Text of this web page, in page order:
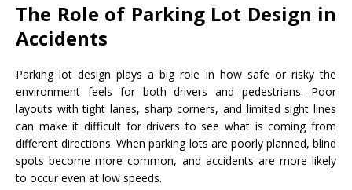
The Role of Parking Lot Design in
Accidents
Parking lot design plays a big role in how safe or risky the
environment feels for both drivers and pedestrians. Poor
layouts with tight lanes, sharp corners, and limited sight lines
can make it difficult for drivers to see what is coming from
different directions. When parking lots are poorly planned, blind
spots become more common, and accidents are more likely
to occur even at low speeds.